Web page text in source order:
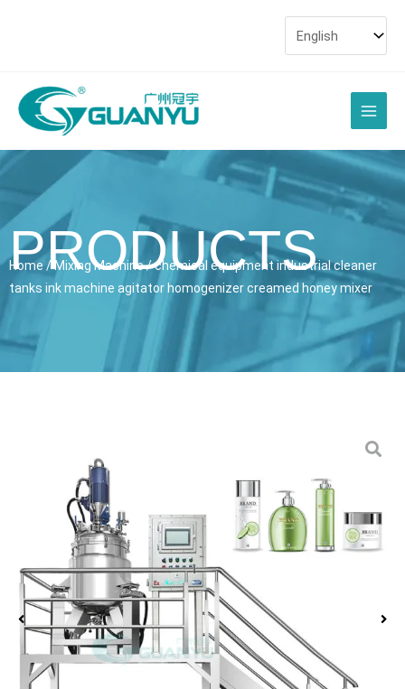
Main
Menu
PRODUCTS
Home / Mixing Machine/ chemical equipment industrial cleaner
tanks ink machine agitator homogenizer creamed honey mixer